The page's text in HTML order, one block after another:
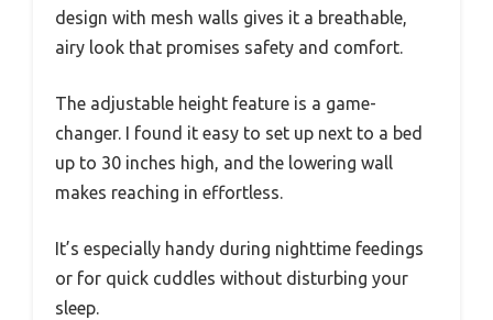
design with mesh walls gives it a breathable,
airy look that promises safety and comfort.
The adjustable height feature is a game-
changer. I found it easy to set up next to a bed
up to 30 inches high, and the lowering wall
makes reaching in effortless.
It’s especially handy during nighttime feedings
or for quick cuddles without disturbing your
sleep.